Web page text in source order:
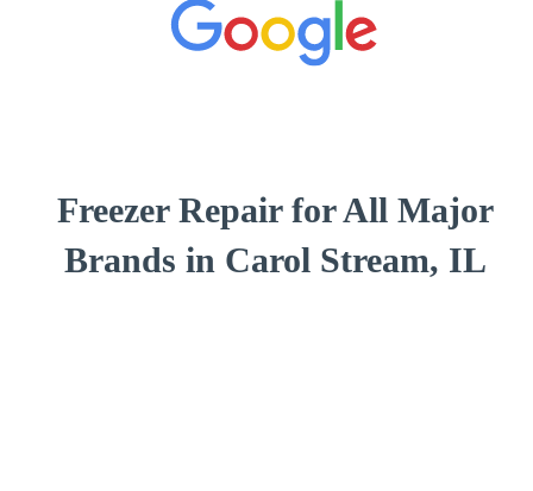
Freezer Repair for All Major
Brands in Carol Stream, IL